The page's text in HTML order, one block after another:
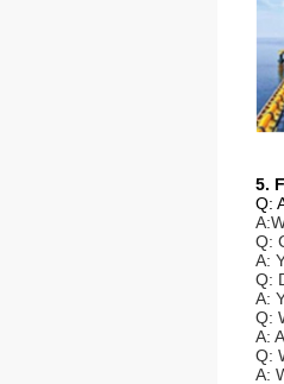
5.
Q:
Q:
A:
Q:
A:
Q:
A:
Q:
A: